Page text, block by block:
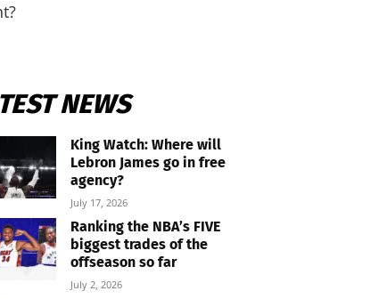
NEWS
King Watch: Where will
Lebron James go in free
agency?
July 17, 2026
Ranking the NBA’s FIVE
biggest trades of the
offseason so far
July 2, 2026